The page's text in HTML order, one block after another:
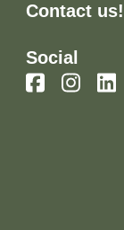
Contact us!
Social